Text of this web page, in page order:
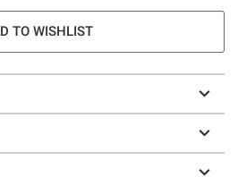
TO WISHLIST